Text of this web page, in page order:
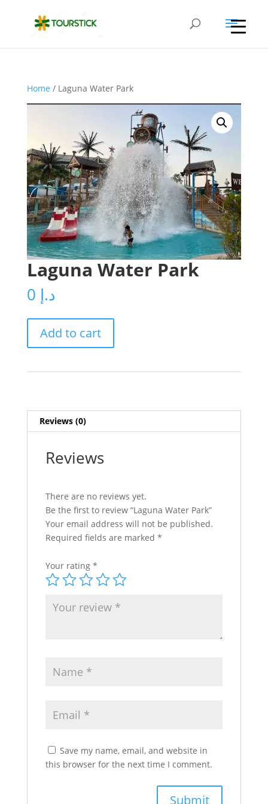
Home / Laguna Water Park
Laguna Water Park
د.إ
Water
Park
Add to cart
Reviews (0)
Reviews
There are no reviews yet.
Be the first to review “Laguna Water Park”
Your email address will not be published.
Required fields are marked *
Your rating *
Save my name, email, and website in
this browser for the next time I comment.